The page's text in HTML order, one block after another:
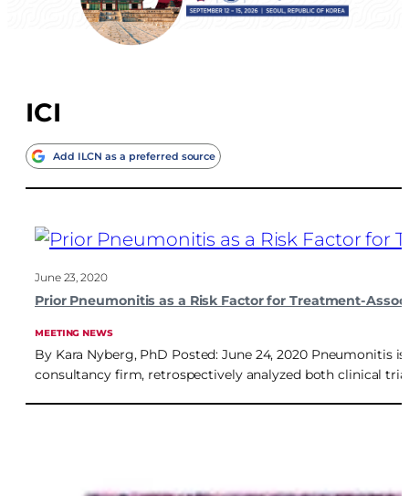
ICI
Add ILCN as a preferred source
June 23, 2020
Prior Pneumonitis as a Risk Factor for Treatment-
MEETING NEWS
By Kara Nyberg, PhD Posted: June 24, 2020
consultancy firm, retrospectively analyzed both clinical